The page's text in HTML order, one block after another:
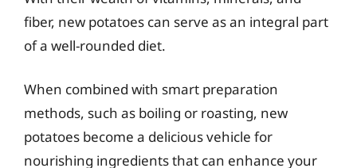
fiber, new potatoes can serve as an integral part
of a well-rounded diet.
When combined with smart preparation
methods, such as boiling or roasting, new
potatoes become a delicious vehicle for
nourishing ingredients that can enhance your